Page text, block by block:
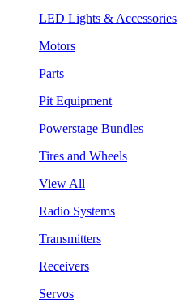
LED Lights & Accessories
Motors
Parts
Pit Equipment
Powerstage Bundles
Tires and Wheels
View All
Radio Systems
Transmitters
Receivers
Servos